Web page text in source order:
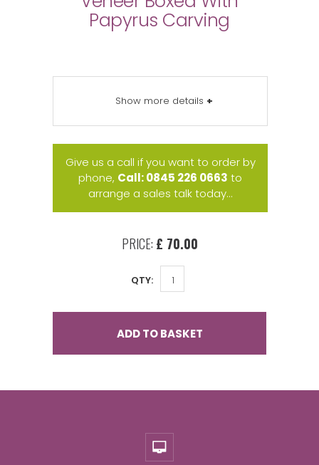
Papyrus Carving
Show more details +
Give us a call if you want to order by
phone, Call: 0845 226 0663 to
arrange a sales talk today...
PRICE: £ 70.00
QTY:
ADD TO BASKET